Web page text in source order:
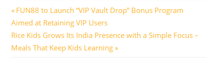
Post
navigation
Previous
Post:
FUN88 to Launch “VIP Vault Drop” Bonus Program
Aimed at Retaining VIP Users
Next
Post:
Rice Kids Grows Its India Presence with a Simple Focus –
Meals That Keep Kids Learning